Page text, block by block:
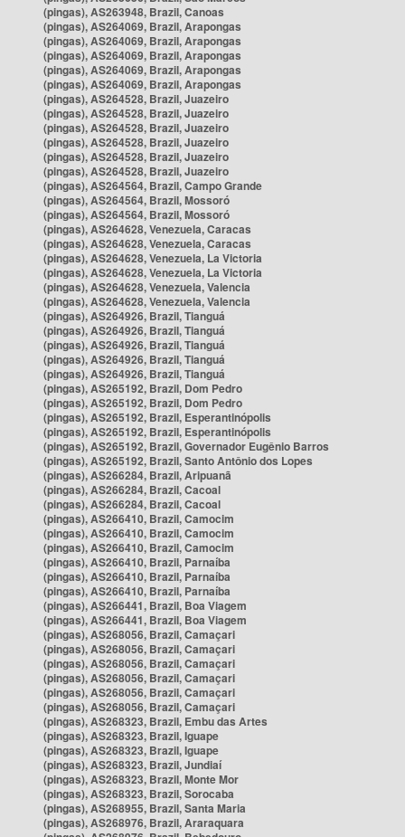
(pingas), AS263948, Brazil, Canoas
(pingas), AS264069, Brazil, Arapongas
(pingas), AS264069, Brazil, Arapongas
(pingas), AS264069, Brazil, Arapongas
(pingas), AS264069, Brazil, Arapongas
(pingas), AS264069, Brazil, Arapongas
(pingas), AS264528, Brazil, Juazeiro
(pingas), AS264528, Brazil, Juazeiro
(pingas), AS264528, Brazil, Juazeiro
(pingas), AS264528, Brazil, Juazeiro
(pingas), AS264528, Brazil, Juazeiro
(pingas), AS264528, Brazil, Juazeiro
(pingas), AS264564, Brazil, Campo Grande
(pingas), AS264564, Brazil, Mossoró
(pingas), AS264564, Brazil, Mossoró
(pingas), AS264628, Venezuela, Caracas
(pingas), AS264628, Venezuela, Caracas
(pingas), AS264628, Venezuela, La Victoria
(pingas), AS264628, Venezuela, La Victoria
(pingas), AS264628, Venezuela, Valencia
(pingas), AS264628, Venezuela, Valencia
(pingas), AS264926, Brazil, Tianguá
(pingas), AS264926, Brazil, Tianguá
(pingas), AS264926, Brazil, Tianguá
(pingas), AS264926, Brazil, Tianguá
(pingas), AS264926, Brazil, Tianguá
(pingas), AS265192, Brazil, Dom Pedro
(pingas), AS265192, Brazil, Dom Pedro
(pingas), AS265192, Brazil, Esperantinópolis
(pingas), AS265192, Brazil, Esperantinópolis
(pingas), AS265192, Brazil, Governador Eugênio Barros
(pingas), AS265192, Brazil, Santo Antônio dos Lopes
(pingas), AS266284, Brazil, Aripuanã
(pingas), AS266284, Brazil, Cacoal
(pingas), AS266284, Brazil, Cacoal
(pingas), AS266410, Brazil, Camocim
(pingas), AS266410, Brazil, Camocim
(pingas), AS266410, Brazil, Camocim
(pingas), AS266410, Brazil, Parnaíba
(pingas), AS266410, Brazil, Parnaíba
(pingas), AS266410, Brazil, Parnaíba
(pingas), AS266441, Brazil, Boa Viagem
(pingas), AS266441, Brazil, Boa Viagem
(pingas), AS268056, Brazil, Camaçari
(pingas), AS268056, Brazil, Camaçari
(pingas), AS268056, Brazil, Camaçari
(pingas), AS268056, Brazil, Camaçari
(pingas), AS268056, Brazil, Camaçari
(pingas), AS268056, Brazil, Camaçari
(pingas), AS268323, Brazil, Embu das Artes
(pingas), AS268323, Brazil, Iguape
(pingas), AS268323, Brazil, Iguape
(pingas), AS268323, Brazil, Jundiaí
(pingas), AS268323, Brazil, Monte Mor
(pingas), AS268323, Brazil, Sorocaba
(pingas), AS268955, Brazil, Santa Maria
(pingas), AS268976, Brazil, Araraquara